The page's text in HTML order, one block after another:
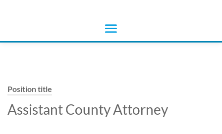
Position title
Assistant County Attorney